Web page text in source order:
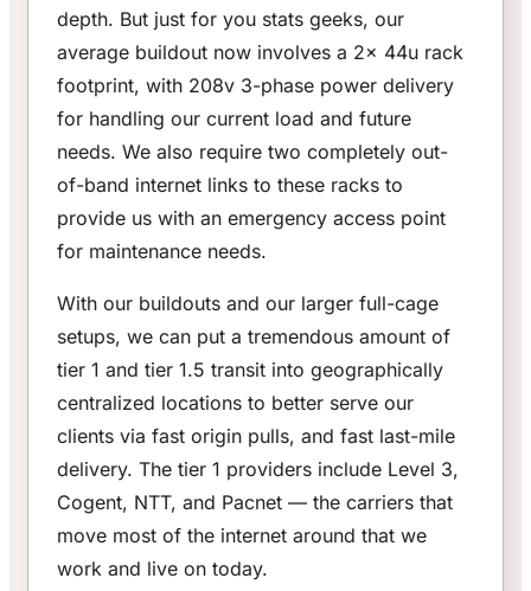
depth. But just for you stats geeks, our
average buildout now involves a 2x 44u rack
footprint, with 208v 3-phase power delivery
for handling our current load and future
needs. We also require two completely out-
of-band internet links to these racks to
provide us with an emergency access point
for maintenance needs.
With our buildouts and our larger full-cage
setups, we can put a tremendous amount of
tier 1 and tier 1.5 transit into geographically
centralized locations to better serve our
clients via fast origin pulls, and fast last-mile
delivery. The tier 1 providers include Level 3,
Cogent, NTT, and Pacnet — the carriers that
move most of the internet around that we
work and live on today.